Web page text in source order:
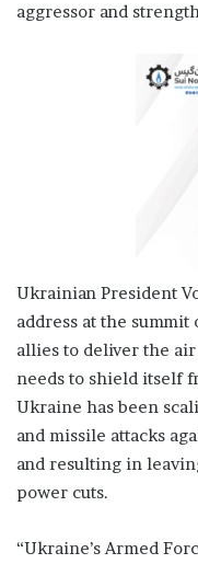
aggressor and
Ukrainian President
address at the summit
allies to deliver the
needs to shield itself
Ukraine has been
and missile attacks
and resulting in
power cuts.
“Ukraine’s Armed